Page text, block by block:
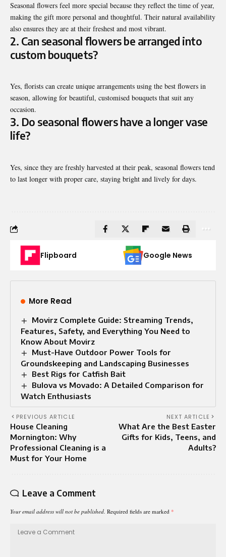
Seasonal flowers feel more special because they reflect the time of year,
making the gift more personal and thoughtful. Their natural availability
also ensures they are at their freshest and most vibrant.
2. Can seasonal flowers be arranged into
custom bouquets?
Yes, florists can create unique arrangements using the best flowers in
season, allowing for beautiful, customised bouquets that suit any
occasion.
3. Do seasonal flowers have a longer vase
life?
Yes, since they are freshly harvested at their peak, seasonal flowers tend
to last longer with proper care, staying bright and lively for days.
Flipboard Google News
More Read
Movirz Complete Guide: Streaming Trends,
Features, Safety, and Everything You Need to
Know About Movirz
Must-Have Outdoor Power Tools for
Groundskeeping and Landscaping Businesses
Best Rigs for Catfish Bait
Bulova vs Movado: A Detailed Comparison for
Watch Enthusiasts
PREVIOUS ARTICLE
House Cleaning
Mornington: Why
Professional Cleaning is a
Must for Your Home
NEXT ARTICLE
What Are the Best Easter
Gifts for Kids, Teens, and
Adults?
Leave a Comment
Your email address will not be published. Required fields are marked *